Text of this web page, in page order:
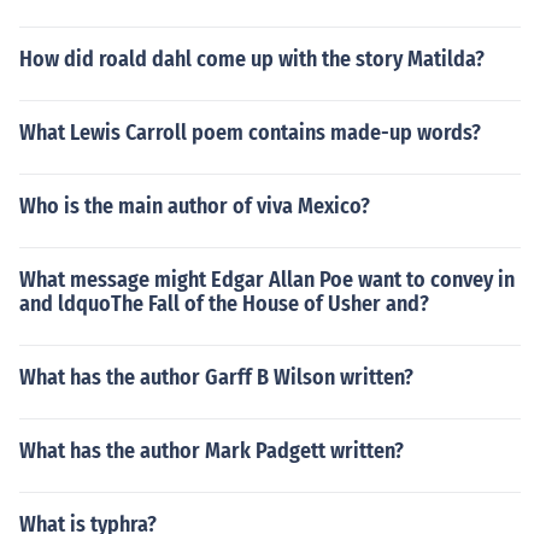
How did roald dahl come up with the story Matilda?
What Lewis Carroll poem contains made-up words?
Who is the main author of viva Mexico?
What message might Edgar Allan Poe want to convey in
and ldquoThe Fall of the House of Usher and?
What has the author Garff B Wilson written?
What has the author Mark Padgett written?
What is typhra?